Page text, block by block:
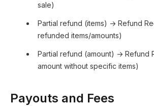
sale)
Partial refund (items) → Refund
refunded items/amounts)
Partial refund (amount) → Refund
amount without specific items)
Payouts and Fees